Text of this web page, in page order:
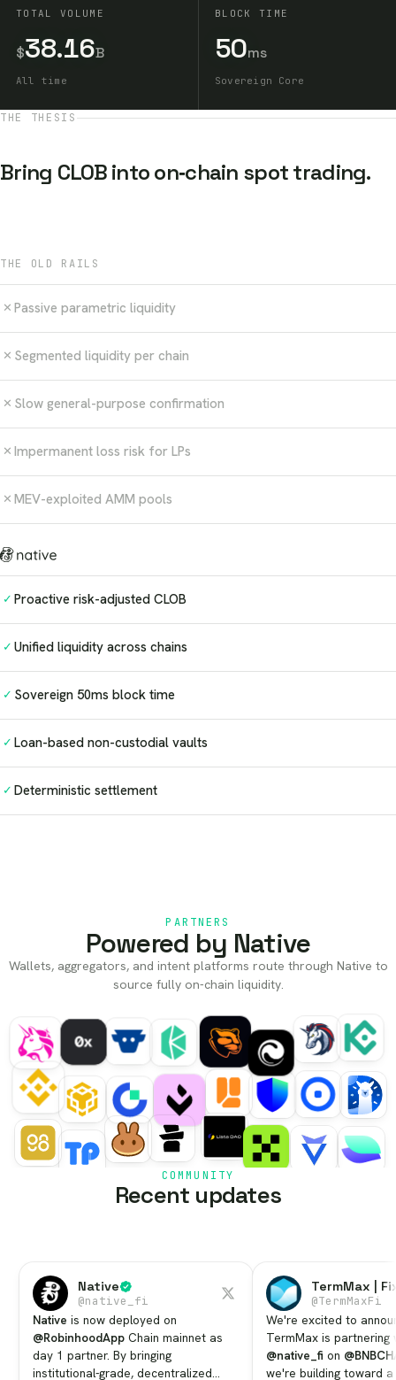
TOTAL VOLUME
$38.16B
All time
BLOCK TIME
50ms
Sovereign Core
THE THESIS
Bring CLOB into on‑chain spot trading.
THE OLD RAILS
✕ Passive parametric liquidity
✕ Segmented liquidity per chain
✕ Slow general-purpose confirmation
✕ Impermanent loss risk for LPs
✕ MEV-exploited AMM pools
✓ Proactive risk-adjusted CLOB
✓ Unified liquidity across chains
✓ Sovereign 50ms block time
✓ Loan-based non-custodial vaults
✓ Deterministic settlement
PARTNERS
Powered by Native
Wallets, aggregators, and intent platforms route through Native to
source fully on-chain liquidity.
COMMUNITY
Recent updates
Native
@native_fi
Native is now deployed on
@RobinhoodApp Chain mainnet as
day 1 partner. By bringing
institutional-grade, decentralized
TermMax |
@TermMaxFi
We're excited to
TermMax is partnering
@native_fi on
we're building toward